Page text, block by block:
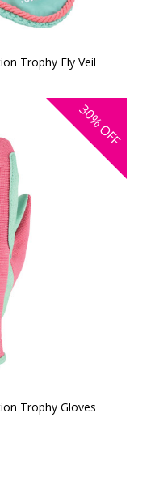
Trophy Fly Veil
30%
OFF
Trophy Gloves